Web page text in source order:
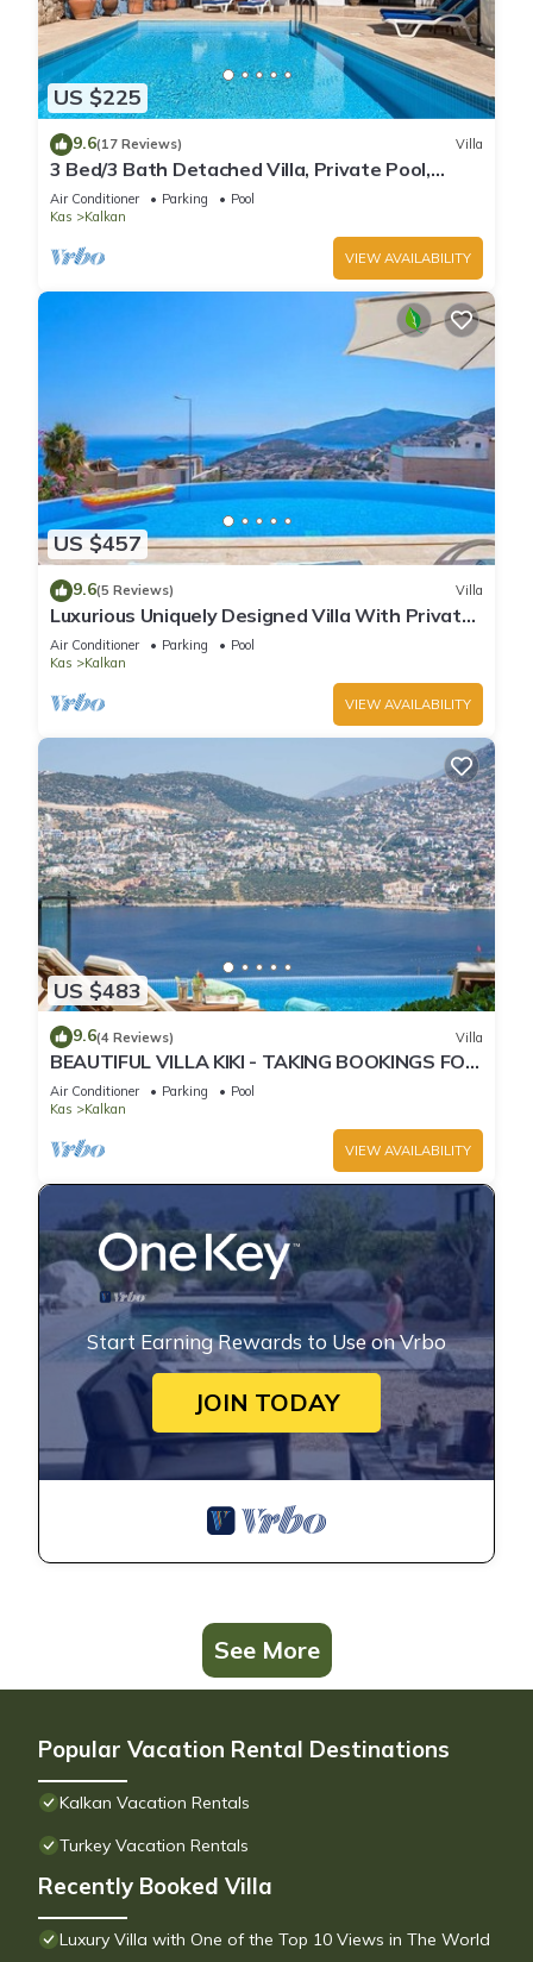
US $225
9.6(17 Reviews) Villa
3 Bed/3 Bath Detached Villa, Private Pool,
Fantastic Views, 5 min walk to town
Air Conditioner Parking
Pool
Kas
Kalkan
VIEW AVAILABILITY
US $457
9.6(5 Reviews) Villa
Luxurious Uniquely Designed Villa With Private
Infinity Pool and OMG views!
Air Conditioner Parking
Pool
Kas
Kalkan
VIEW AVAILABILITY
US $483
9.6(4 Reviews) Villa
BEAUTIFUL VILLA KIKI - TAKING BOOKINGS FOR
2025
Air Conditioner Parking
Pool
Kas
Kalkan
VIEW AVAILABILITY
Start Earning Rewards to Use on Vrbo
JOIN TODAY
See More
Popular Vacation Rental Destinations
Kalkan Vacation Rentals
Turkey Vacation Rentals
Recently Booked Villa
Luxury Villa with One of the Top 10 Views in The World